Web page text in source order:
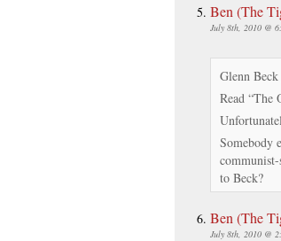
Ben (The
July 8th, 2010 @
Glenn
Read “The
Somebody
to Beck?
Ben (The
July 8th, 2010 @